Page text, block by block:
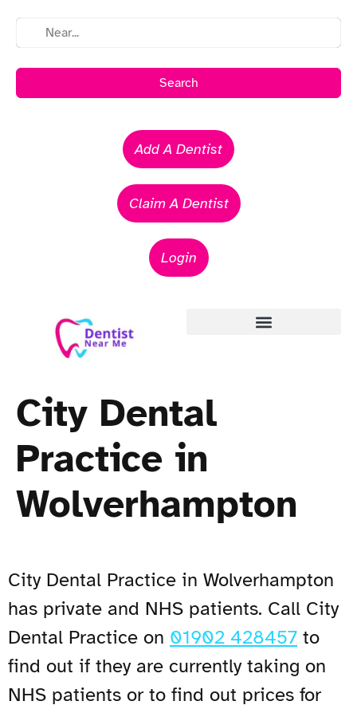
Search
Add A Dentist
Claim A Dentist
Login
City Dental
Practice in
Wolverhampton
City Dental Practice in Wolverhampton
has private and NHS patients. Call City
Dental Practice on 01902 428457 to
find out if they are currently taking on
NHS patients or to find out prices for